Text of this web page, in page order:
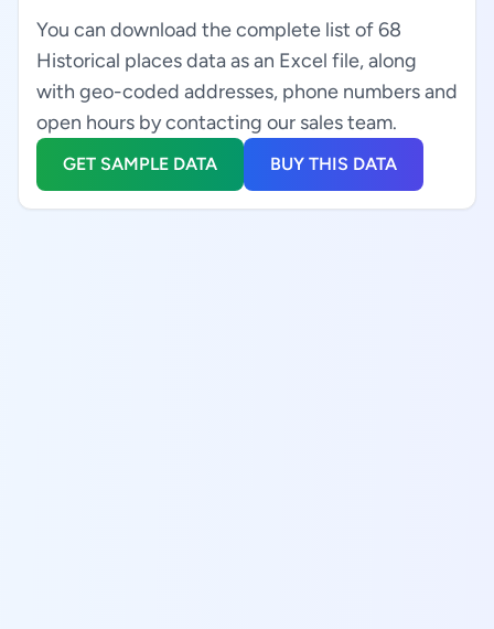
You can download the complete list of 68
Historical places data as an Excel file, along
with geo-coded addresses, phone numbers and
open hours by contacting our sales team.
GET SAMPLE DATA BUY THIS DATA